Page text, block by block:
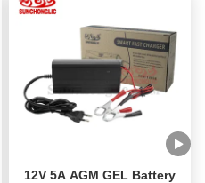
12V 5A AGM GEL Battery